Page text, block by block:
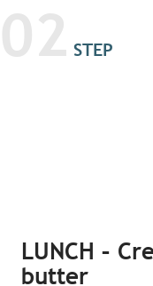
02 STEP
LUNCH –
butter